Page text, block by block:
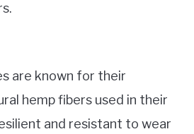
are known for their
hemp fibers used in their
and resistant to wear